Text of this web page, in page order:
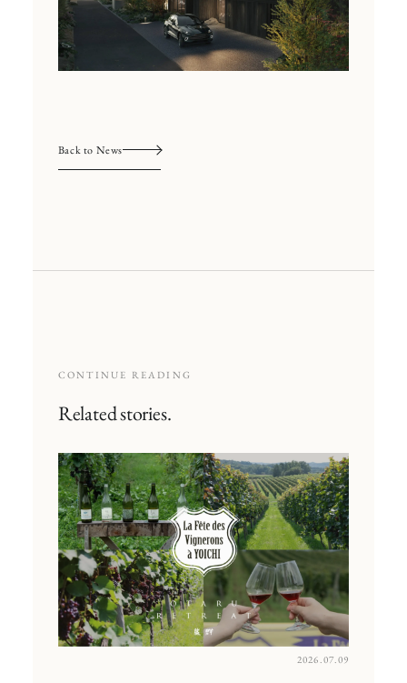
Back to News
CONTINUE READING
Related stories.
2026.07.09